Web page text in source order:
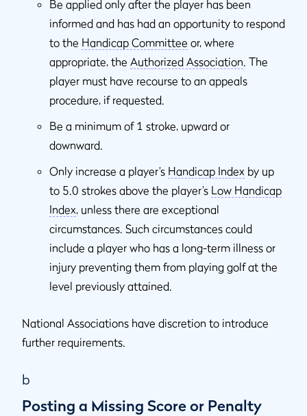
Be applied only after the player has been
informed and has had an opportunity to respond
to the Handicap Committee or, where
appropriate, the Authorized Association. The
player must have recourse to an appeals
procedure, if requested.
Be a minimum of 1 stroke, upward or
downward.
Only increase a player’s Handicap Index by up
to 5.0 strokes above the player’s Low Handicap
Index, unless there are exceptional
circumstances. Such circumstances could
include a player who has a long-term illness or
injury preventing them from playing golf at the
level previously attained.
National Associations have discretion to introduce
further requirements.
b
Posting a Missing Score or Penalty